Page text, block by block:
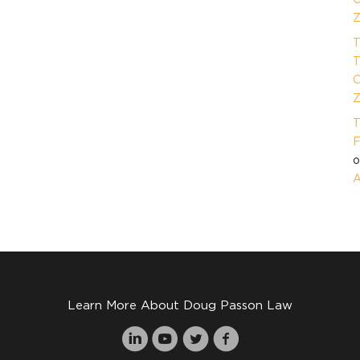
Learn More About Doug Passon Law